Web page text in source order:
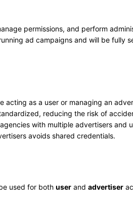
permissions, and perform
ad campaigns and will be fully
acting as a user or managing an
reducing the risk of
with multiple advertisers and
avoids shared credentials.
used for both user and advertiser